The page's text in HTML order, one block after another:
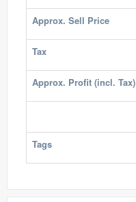
Approx. Sell Price
Tax
Approx. Profit (incl. Tax)
Tags